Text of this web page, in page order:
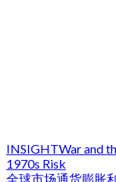
INSIGHTWar and
1970s Risk
全球市场通货膨胀